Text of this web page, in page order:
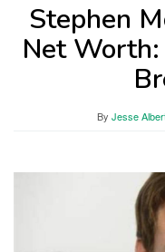
Stephen
Net
By Jesse